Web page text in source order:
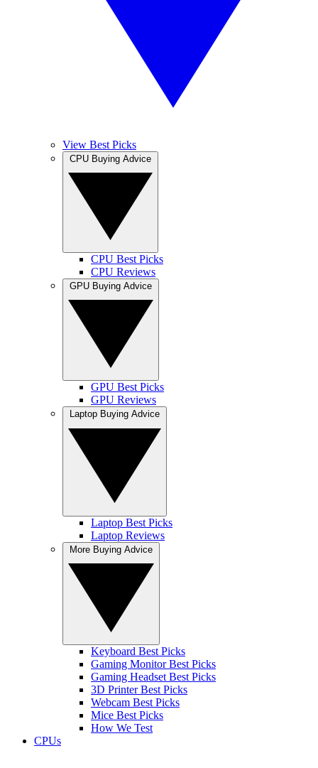
View Best Picks
CPU Best Picks
CPU Reviews
GPU Best Picks
GPU Reviews
Laptop Best Picks
Laptop Reviews
Keyboard Best Picks
Gaming Monitor Best Picks
Gaming Headset Best Picks
3D Printer Best Picks
Webcam Best Picks
Mice Best Picks
How We Test
CPUs